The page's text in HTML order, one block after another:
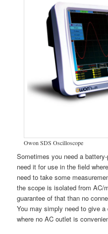
Owon SDS Oscilloscope
Sometimes you need a
need it for use in the field
need to take some
the scope is isolated from AC/
guarantee of that than no
You may simply need to give
where no AC outlet is